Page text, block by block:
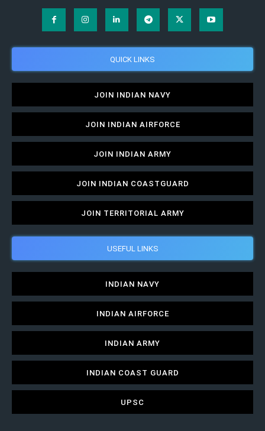
QUICK LINKS
JOIN INDIAN NAVY
JOIN INDIAN AIRFORCE
JOIN INDIAN ARMY
JOIN INDIAN COASTGUARD
JOIN TERRITORIAL ARMY
USEFUL LINKS
INDIAN NAVY
INDIAN AIRFORCE
INDIAN ARMY
INDIAN COAST GUARD
UPSC